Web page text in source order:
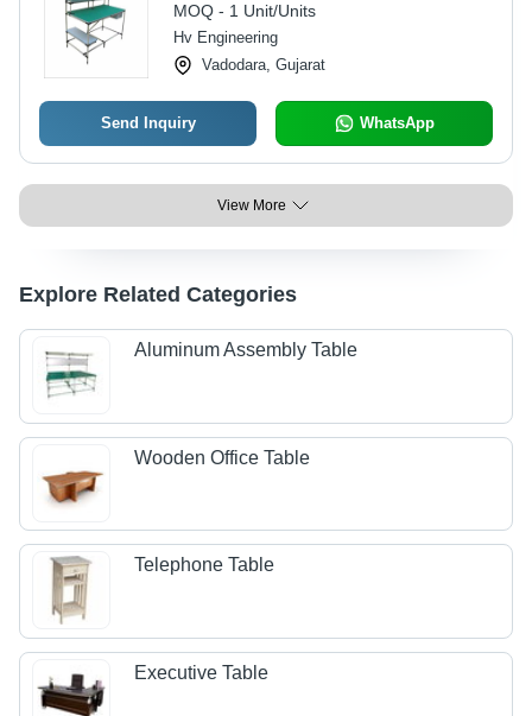
MOQ - 1 Unit/Units
Hv Engineering
Vadodara, Gujarat
Send Inquiry WhatsApp
View More
Explore Related Categories
Aluminum Assembly Table
Wooden Office Table
Telephone Table
Executive Table